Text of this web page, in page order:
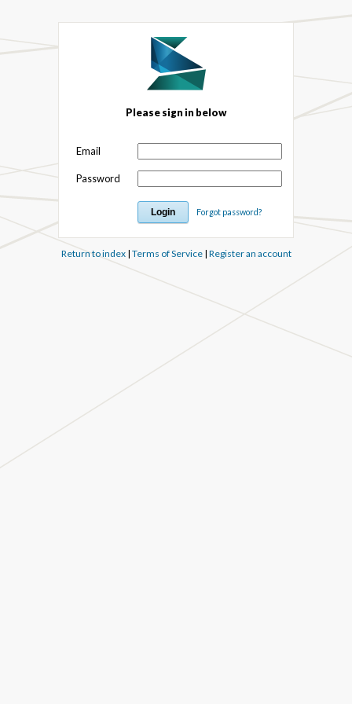
Please sign in below
Email
Password
Forgot password?
Return to index| Terms of Service| Register an account